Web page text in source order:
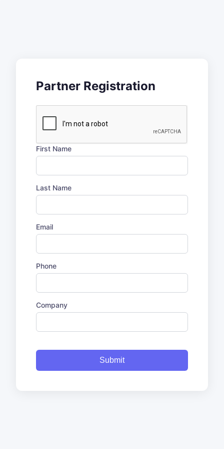
Partner Registration
First Name
Last Name
Email
Phone
Company
Submit